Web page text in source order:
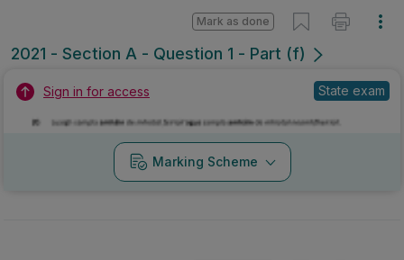
2021 - Section A - Question 1 - Part (f)
Mark as done
Sign in for access State exam
Marking Scheme